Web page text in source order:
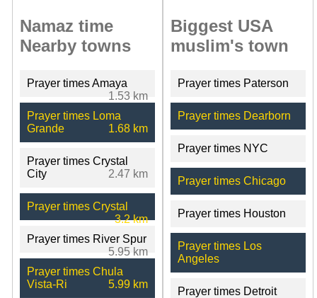
Namaz time
Nearby towns
Prayer times Amaya
1.53 km
Prayer times Loma
Grande
1.68 km
Prayer times Crystal
City
2.47 km
Prayer times Crystal
3.2 km
Prayer times River Spur
5.95 km
Prayer times Chula
Vista-Ri
5.99 km
Biggest USA
muslim's town
Prayer times Paterson
Prayer times Dearborn
Prayer times NYC
Prayer times Chicago
Prayer times Houston
Prayer times Los
Angeles
Prayer times Detroit